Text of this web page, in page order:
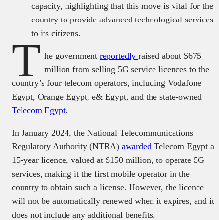
capacity, highlighting that this move is vital for the
country to provide advanced technological services
to its citizens.
T he government reportedly raised about $675
million from selling 5G service licences to the
country’s four telecom operators, including Vodafone
Egypt, Orange Egypt, e& Egypt, and the state-owned
Telecom Egypt.
In January 2024, the National Telecommunications
Regulatory Authority (NTRA) awarded Telecom Egypt a
15-year licence, valued at $150 million, to operate 5G
services, making it the first mobile operator in the
country to obtain such a license. However, the licence
will not be automatically renewed when it expires, and it
does not include any additional benefits.